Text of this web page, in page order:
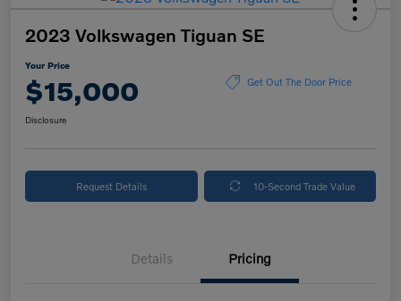
2023 Volkswagen Tiguan SE
Your Price
$15,000 Get Out The Door Price
Disclosure
Request Details 10-Second Trade Value
Details Pricing